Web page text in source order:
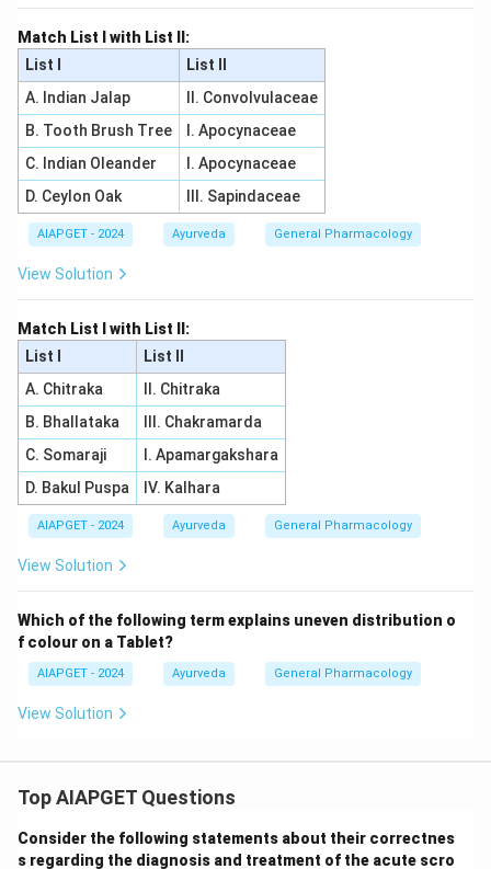
Match List I with List II:
List I
List II
A. Indian Jalap
II. Convolvulaceae
B. Tooth Brush Tree
I. Apocynaceae
C. Indian Oleander
I. Apocynaceae
D. Ceylon Oak
III. Sapindaceae
AIAPGET - 2024 Ayurveda General Pharmacology
View Solution
Match List I with List II:
List I
List II
A. Chitraka
II. Chitraka
B. Bhallataka
III. Chakramarda
C. Somaraji
I. Apamargakshara
D. Bakul Puspa
IV. Kalhara
AIAPGET - 2024 Ayurveda General Pharmacology
View Solution
Which of the following term explains uneven distribution o
f colour on a Tablet?
AIAPGET - 2024 Ayurveda General Pharmacology
View Solution
Top AIAPGET Questions
Consider the following statements about their correctnes
s regarding the diagnosis and treatment of the acute scro